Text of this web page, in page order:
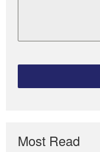
Most Read